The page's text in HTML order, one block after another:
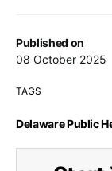
Published on
08 October 2025
TAGS
Delaware Public